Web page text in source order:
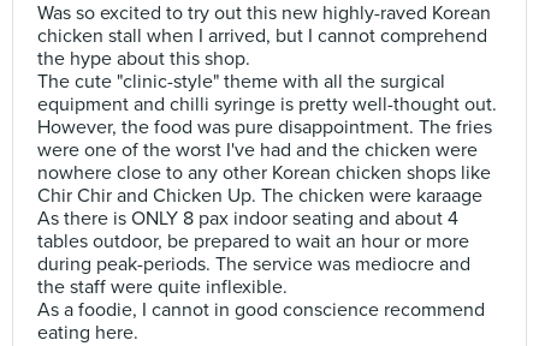
Was so excited to try out this new highly-raved Korean
chicken stall when I arrived, but I cannot comprehend
the hype about this shop.
The cute "clinic-style" theme with all the surgical
equipment and chilli syringe is pretty well-thought out.
However, the food was pure disappointment. The fries
were one of the worst I've had and the chicken were
nowhere close to any other Korean chicken shops like
Chir Chir and Chicken Up. The chicken were karaage
As there is ONLY 8 pax indoor seating and about 4
tables outdoor, be prepared to wait an hour or more
during peak-periods. The service was mediocre and
the staff were quite inflexible.
As a foodie, I cannot in good conscience recommend
eating here.